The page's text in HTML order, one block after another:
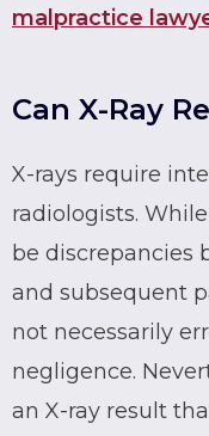
malpractice
Can X-Ray
X-rays require
radiologists. While
be discrepancies
and subsequent
not necessarily
negligence.
an X-ray result